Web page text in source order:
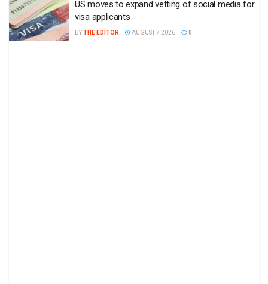
US moves to expand vetting of social media for
visa applicants
BYTHE EDITOR AUGUST 7 2026 0